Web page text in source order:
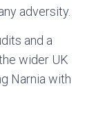
adversity.
and a
wider UK
Narnia with